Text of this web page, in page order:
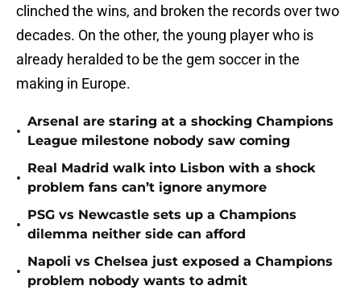
clinched the wins, and broken the records over two
decades. On the other, the young player who is
already heralded to be the gem soccer in the
making in Europe.
•
Arsenal are staring at a shocking Champions
League milestone nobody saw coming
•
Real Madrid walk into Lisbon with a shock
problem fans can’t ignore anymore
•
PSG vs Newcastle sets up a Champions
dilemma neither side can afford
•
Napoli vs Chelsea just exposed a Champions
problem nobody wants to admit